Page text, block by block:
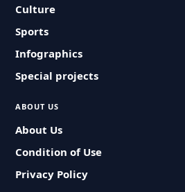
Culture
Sports
Infographics
Special projects
ABOUT US
About Us
Condition of Use
Privacy Policy